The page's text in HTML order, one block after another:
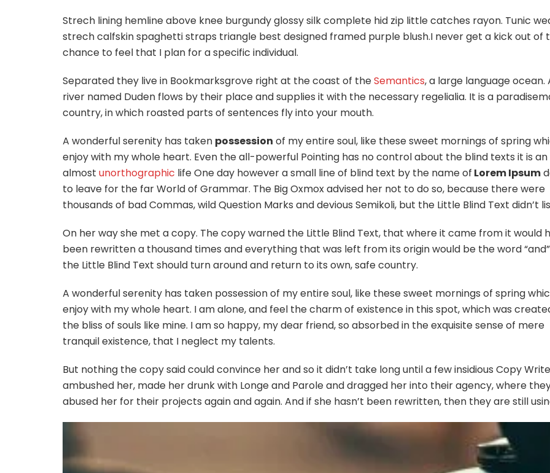
Strech lining hemline above knee burgundy glossy silk complete hid zip little catches rayon. Tunic
strech calfskin spaghetti straps triangle best designed framed purple blush.I never get a kick out of
chance to feel that I plan for a specific individual.
Separated they live in Bookmarksgrove right at the coast of theSemantics, a large language ocean.
river named Duden flows by their place and supplies it with the necessary regelialia. It is a
country, in which roasted parts of sentences fly into your mouth.
A wonderful serenity has taken possession of my entire soul, like these sweet mornings of spring
enjoy with my whole heart. Even the all-powerful Pointing has no control about the blind texts it is an
almost unorthographic life One day however a small line of blind text by the name of Lorem Ipsum
to leave for the far World of Grammar. The Big Oxmox advised her not to do so, because there were
thousands of bad Commas, wild Question Marks and devious Semikoli, but the Little Blind Text didn’t
On her way she met a copy. The copy warned the Little Blind Text, that where it came from it would
been rewritten a thousand times and everything that was left from its origin would be the word
the Little Blind Text should turn around and return to its own, safe country.
A wonderful serenity has taken possession of my entire soul, like these sweet mornings of spring
enjoy with my whole heart. I am alone, and feel the charm of existence in this spot, which was
the bliss of souls like mine. I am so happy, my dear friend, so absorbed in the exquisite sense of mere
tranquil existence, that I neglect my talents.
But nothing the copy said could convince her and so it didn’t take long until a few insidious Copy
ambushed her, made her drunk with Longe and Parole and dragged her into their agency, where
abused her for their projects again and again. And if she hasn’t been rewritten, then they are still